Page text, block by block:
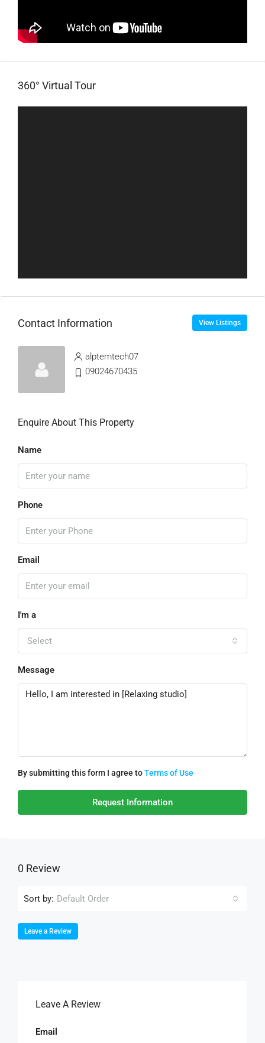
360° Virtual Tour
Contact Information View Listings
alptemtech07
09024670435
Enquire About This Property
Name
Phone
Email
I'm a
Select
Message
By submitting this form I agree toTerms of Use
Request Information
0 Review
Sort by: Default Order
Leave a Review
Leave A Review
Email